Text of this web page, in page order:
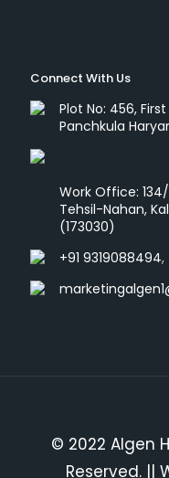
Connect With Us
Plot No: 456,
Panchkula
Work Office:
Tehsil-Nahan,
(173030)
+91 9319088494,
© 2022 Algen
Reserved. ||